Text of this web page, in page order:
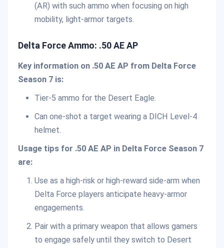
(AR) with such ammo when focusing on high
mobility, light-armor targets.
Delta Force Ammo: .50 AE AP
Key information on .50 AE AP from Delta Force
Season 7 is:
Tier-5 ammo for the Desert Eagle.
Can one-shot a target wearing a DICH Level-4
helmet.
Usage tips for .50 AE AP in Delta Force Season 7
are:
Use as a high-risk or high-reward side-arm when
Delta Force players anticipate heavy-armor
engagements.
Pair with a primary weapon that allows gamers
to engage safely until they switch to Desert